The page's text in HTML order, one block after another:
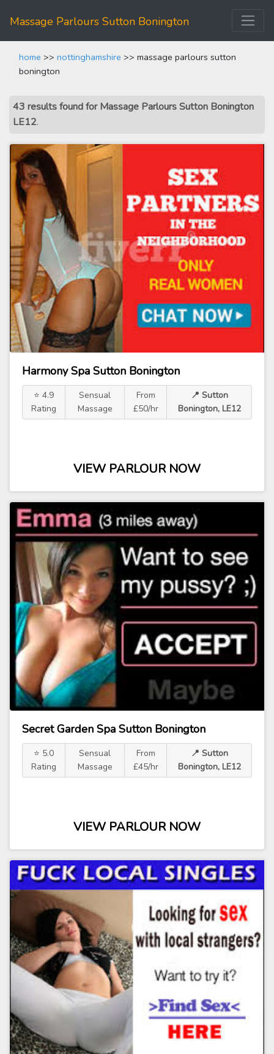
Massage Parlours Sutton Bonington
home >> nottinghamshire >> massage parlours sutton
bonington
43 results found for Massage Parlours Sutton Bonington
LE12.
Harmony Spa Sutton Bonington
⭐ 4.9
Rating
Sensual
Massage
From
£50/hr
📍 Sutton
Bonington, LE12
VIEW PARLOUR NOW
Secret Garden Spa Sutton Bonington
⭐ 5.0
Rating
Sensual
Massage
From
£45/hr
📍 Sutton
Bonington, LE12
VIEW PARLOUR NOW